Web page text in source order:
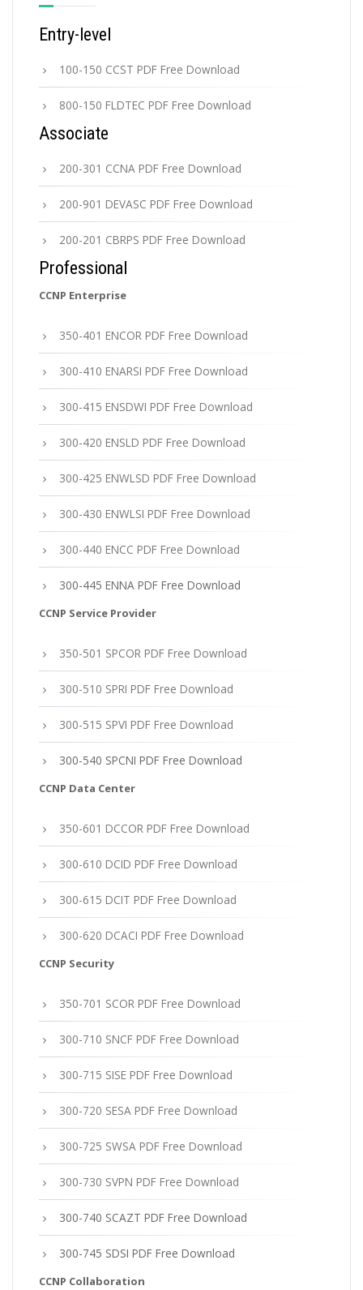
Entry-level
100-150 CCST PDF Free Download
800-150 FLDTEC PDF Free Download
Associate
200-301 CCNA PDF Free Download
200-901 DEVASC PDF Free Download
200-201 CBRPS PDF Free Download
Professional
CCNP Enterprise
350-401 ENCOR PDF Free Download
300-410 ENARSI PDF Free Download
300-415 ENSDWI PDF Free Download
300-420 ENSLD PDF Free Download
300-425 ENWLSD PDF Free Download
300-430 ENWLSI PDF Free Download
300-440 ENCC PDF Free Download
300-445 ENNA PDF Free Download
CCNP Service Provider
350-501 SPCOR PDF Free Download
300-510 SPRI PDF Free Download
300-515 SPVI PDF Free Download
300-540 SPCNI PDF Free Download
CCNP Data Center
350-601 DCCOR PDF Free Download
300-610 DCID PDF Free Download
300-615 DCIT PDF Free Download
300-620 DCACI PDF Free Download
CCNP Security
350-701 SCOR PDF Free Download
300-710 SNCF PDF Free Download
300-715 SISE PDF Free Download
300-720 SESA PDF Free Download
300-725 SWSA PDF Free Download
300-730 SVPN PDF Free Download
300-740 SCAZT PDF Free Download
300-745 SDSI PDF Free Download
CCNP Collaboration